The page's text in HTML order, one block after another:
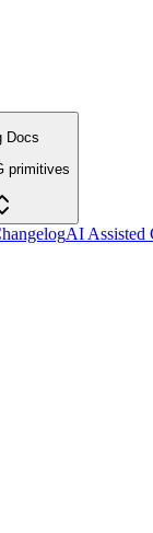
Docs
primitives
AI Assisted